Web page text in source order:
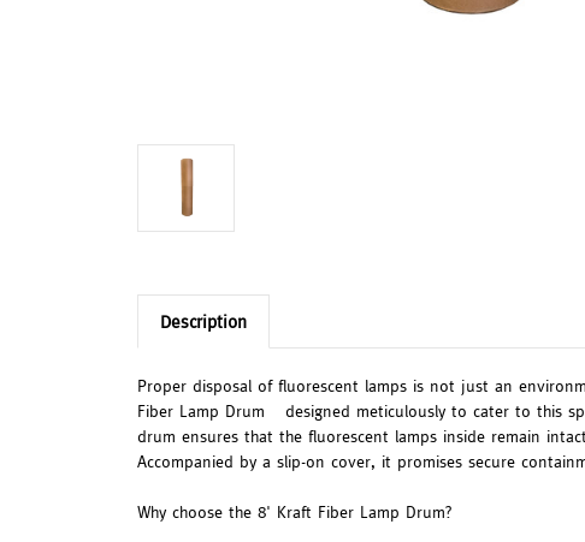
Description
Proper disposal of fluorescent lamps is not just an
Fiber Lamp Drum – designed meticulously to cater to this
drum ensures that the fluorescent lamps inside remain
Accompanied by a slip-on cover, it promises secure
Why choose the 8' Kraft Fiber Lamp Drum?